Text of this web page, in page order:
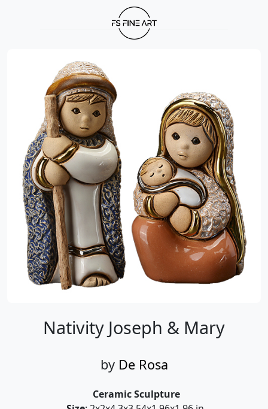
Nativity Joseph & Mary
by De Rosa
Ceramic Sculpture